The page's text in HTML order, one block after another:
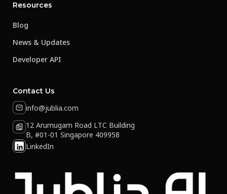
Resources
Blog
News & Updates
Developer API
Contact Us
info@jublia.com
12 Arumugam Road LTC Building
B, #01-01 Singapore 409958
LinkedIn